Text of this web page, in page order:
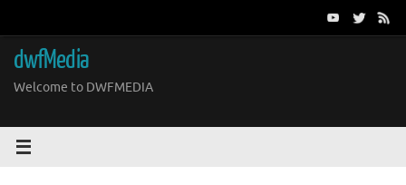
content
dwfMedia
Welcome to DWFMEDIA